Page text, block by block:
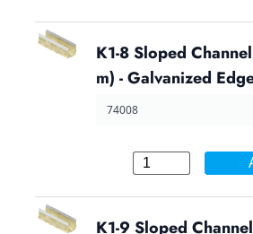
K1-8 Sloped
m) - Galvanized
74008
K1-9 Sloped